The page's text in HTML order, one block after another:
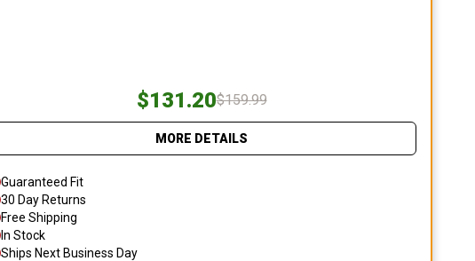
$131.20$159.99
MORE DETAILS
Guaranteed Fit
30 Day Returns
Free Shipping
In Stock
Ships Next Business Day